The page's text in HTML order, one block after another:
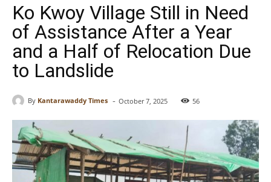
Ko Kwoy Village Still in Need
of Assistance After a Year
and a Half of Relocation Due
to Landslide
By Kantarawaddy Times - October 7, 2025 56